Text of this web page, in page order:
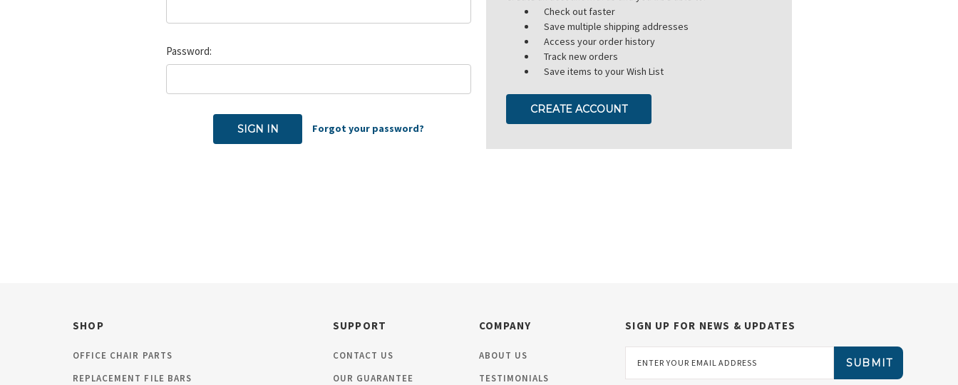
Password:
Forgot your password?
Check out faster
Save multiple shipping addresses
Access your order history
Track new orders
Save items to your Wish List
CREATE ACCOUNT
SHOP
OFFICE CHAIR PARTS
REPLACEMENT FILE BARS
SUPPORT
CONTACT US
OUR GUARANTEE
COMPANY
ABOUT US
TESTIMONIALS
SIGN UP FOR NEWS & UPDATES
Address